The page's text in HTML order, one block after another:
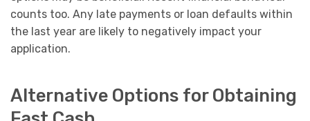
counts too. Any late payments or loan defaults within
the last year are likely to negatively impact your
application.
Alternative Options for Obtaining